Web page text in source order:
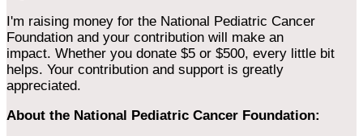
I'm raising money for the National Pediatric Cancer
Foundation and your contribution will make an
impact. Whether you donate $5 or $500, every little bit
helps. Your contribution and support is greatly
appreciated.
About the National Pediatric Cancer Foundation: